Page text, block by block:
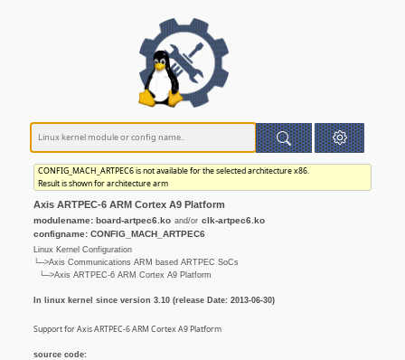
CONFIG_MACH_ARTPEC6 is not available for the selected architecture x86.
Result is shown for architecture arm
Axis ARTPEC-6 ARM Cortex A9 Platform
modulename: board-artpec6.ko and/or clk-artpec6.ko
configname: CONFIG_MACH_ARTPEC6
Linux Kernel Configuration
└─>Axis Communications ARM based ARTPEC SoCs
└─>Axis ARTPEC-6 ARM Cortex A9 Platform
In linux kernel since version 3.10 (release Date: 2013-06-30)
Support for Axis ARTPEC-6 ARM Cortex A9 Platform
source code: